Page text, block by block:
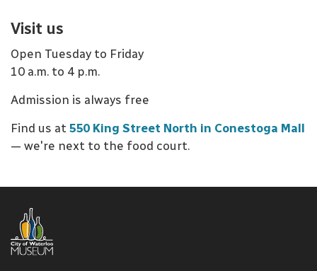
Visit us
Open Tuesday to Friday
10 a.m. to 4 p.m.
Admission is always free
Find us at 550 King Street North in Conestoga Mall
— we're next to the food court.